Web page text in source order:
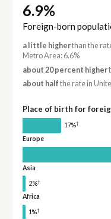
6.9%
Foreign-born
a little higherthan the
Metro Area: 6.6%
about 20 percent higher
about half the rate in
Place of birth for
17%†
Europe
Asia
2%†
Africa
1%†